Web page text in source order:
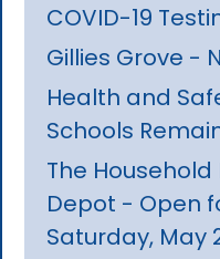
COVID-19
Gillies Grove -
Health and
Schools
The
Depot - Open
Saturday, May